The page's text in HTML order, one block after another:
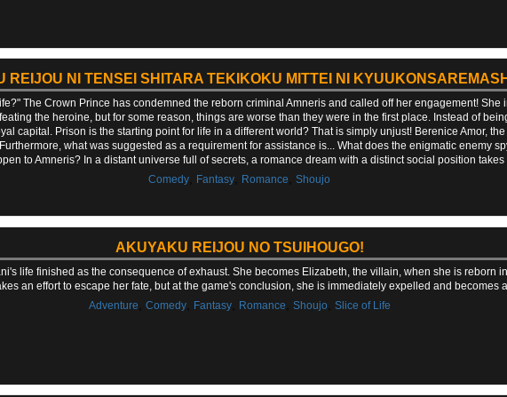
REIJOU NI TENSEI SHITARA TEKIKOKU MITTEI NI
The Crown Prince has condemned the reborn criminal Amneris and called off her engagement! She
the heroine, but for some reason, things are worse than they were in the first place. Instead of
capital. Prison is the starting point for life in a different world? That is simply unjust! Berenice Amor,
what was suggested as a requirement for assistance is... What does the enigmatic enemy
to Amneris? In a distant universe full of secrets, a romance dream with a distinct social position takes
Comedy
Fantasy Romance ,Shoujo
AKUYAKU REIJOU NO TSUIHOUGO!
life finished as the consequence of exhaust. She becomes Elizabeth, the villain, when she is reborn
an effort to escape her fate, but at the game's conclusion, she is immediately expelled and becomes
Adventure
Comedy, Fantasy, Romance Shoujo Slice of Life